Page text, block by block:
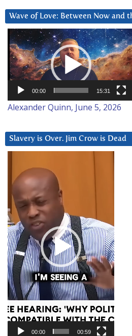
Wave of Love: Between Now and
Video
Player
00:00 15:31
Alexander Quinn, June 5, 2026
Slavery is Over. Jim Crow is Dead
Player
00:00 00:59